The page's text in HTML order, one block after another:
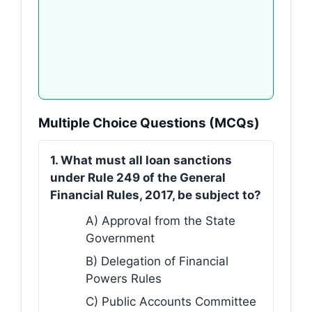
Multiple Choice Questions (MCQs)
1. What must all loan sanctions
under Rule 249 of the General
Financial Rules, 2017, be subject to?
A) Approval from the State
Government
B) Delegation of Financial
Powers Rules
C) Public Accounts Committee